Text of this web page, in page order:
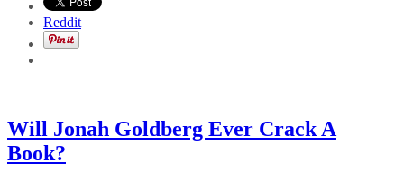
Reddit
Will Jonah Goldberg Ever Crack A
Book?